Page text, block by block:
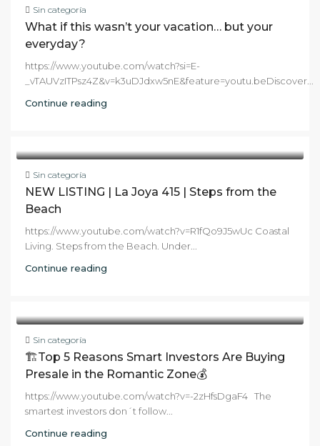
Sin categoría
What if this wasn’t your vacation… but your
everyday?
https://www.youtube.com/watch?si=E-
_vTAUVzITPsz4Z&v=k3uDJdxw5nE&feature=youtu.beDiscover...
Continue reading
Sin categoría
NEW LISTING | La Joya 415 | Steps from the
Beach
https://www.youtube.com/watch?v=R1fQo9J5wUc Coastal
Living. Steps from the Beach. Under...
Continue reading
Sin categoría
🏗️Top 5 Reasons Smart Investors Are Buying
Presale in the Romantic Zone💰
https://www.youtube.com/watch?v=-2zHfsDgaF4 The
smartest investors don´t follow...
Continue reading